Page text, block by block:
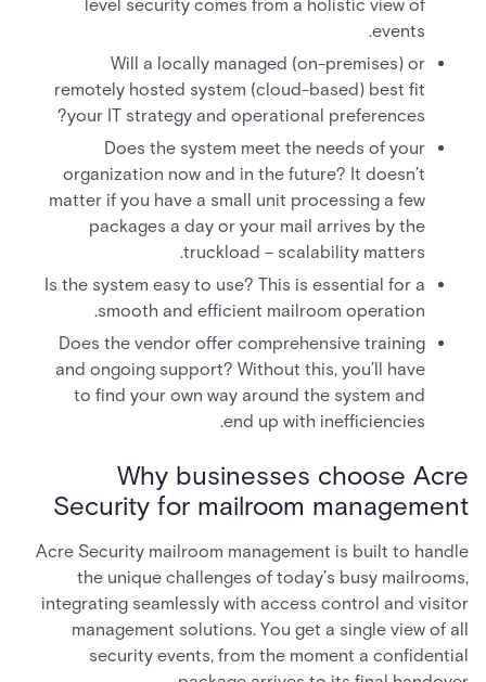
level security comes from a holistic view of
events.
Will a locally managed (on-premises) or
remotely hosted system (cloud-based) best fit
your IT strategy and operational preferences?
Does the system meet the needs of your
organization now and in the future? It doesn’t
matter if you have a small unit processing a few
packages a day or your mail arrives by the
truckload – scalability matters.
Is the system easy to use? This is essential for a
smooth and efficient mailroom operation.
Does the vendor offer comprehensive training
and ongoing support? Without this, you’ll have
to find your own way around the system and
end up with inefficiencies.
Why businesses choose Acre
Security for mailroom management
Acre Security mailroom management is built to handle
the unique challenges of today’s busy mailrooms,
integrating seamlessly with access control and visitor
management solutions. You get a single view of all
security events, from the moment a confidential